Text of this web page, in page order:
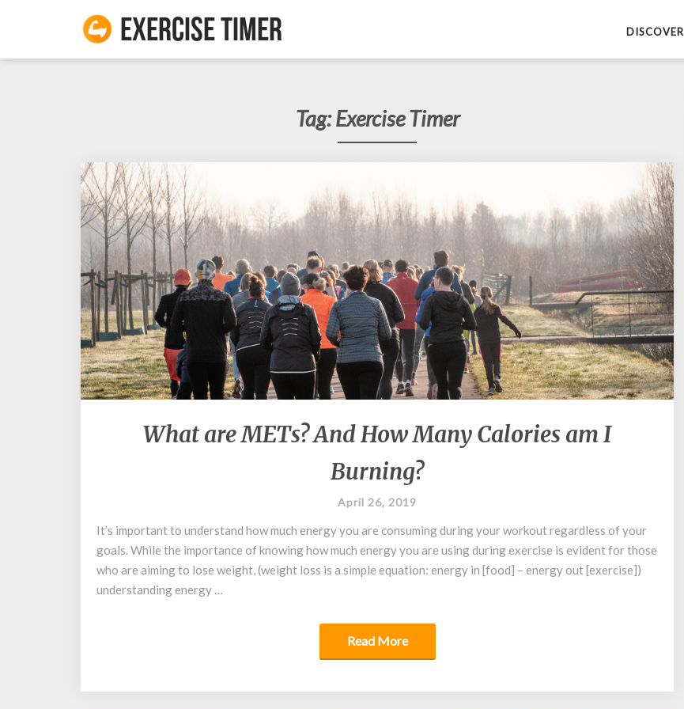
Exercise Timer DISCOVER
Tag:Exercise Timer
What
are
METs?
And
Many
Calories
am
Burning?
What are METs? And How Many Calories am I
Burning?
April 26, 2019
It’s important to understand how much energy you are consuming during your workout regardless of your
goals. While the importance of knowing how much energy you are using during exercise is evident for those
who are aiming to lose weight, (weight loss is a simple equation: energy in [food] – energy out [exercise])
understanding energy …
Read MoreRead More